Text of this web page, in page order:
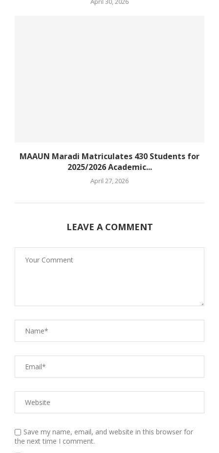
MAAUN Maradi Matriculates 430 Students for
2025/2026 Academic...
April 27, 2026
LEAVE A COMMENT
Save my name, email, and website in this browser for
the next time I comment.